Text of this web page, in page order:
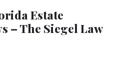
Estate
– The Siegel Law